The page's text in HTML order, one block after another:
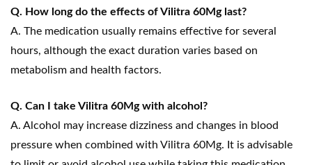
Q. How long do the effects of Vilitra 60Mg last?
A. The medication usually remains effective for several
hours, although the exact duration varies based on
metabolism and health factors.
Q. Can I take Vilitra 60Mg with alcohol?
A. Alcohol may increase dizziness and changes in blood
pressure when combined with Vilitra 60Mg. It is advisable